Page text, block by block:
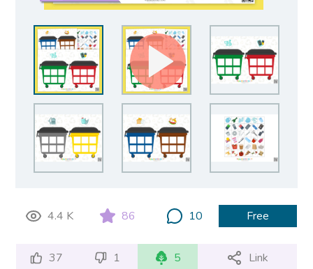
4.4 K 86 10 Free
37 1 5 Link